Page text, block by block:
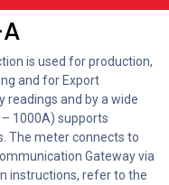
is used for production,
and for Export
readings and by a wide
1000A) supports
The meter connects to
Gateway via
instructions, refer to the